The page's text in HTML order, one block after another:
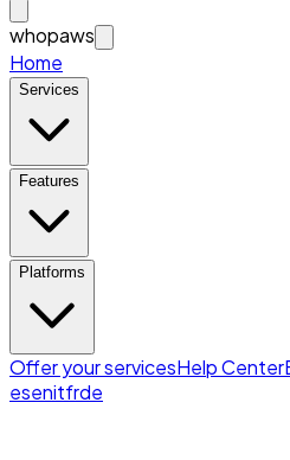
whopaws
Home
Services
Features
Platforms
Offer your servicesHelp Center
esenitfrde